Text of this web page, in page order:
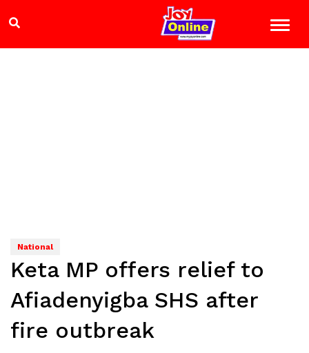
National
Keta MP offers relief to
Afiadenyigba SHS after
fire outbreak